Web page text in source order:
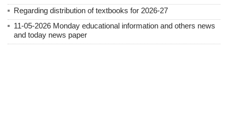
Regarding distribution of textbooks for 2026-27
11-05-2026 Monday educational information and others news
and today news paper